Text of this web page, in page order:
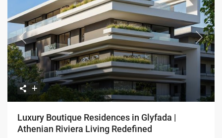
Previous Next
Luxury Boutique Residences in Glyfada |
Athenian Riviera Living Redefined